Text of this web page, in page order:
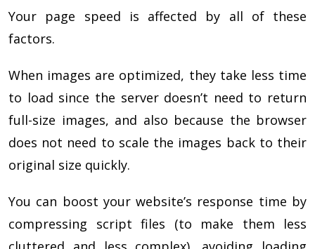
Your page speed is affected by all of these
factors.
When images are optimized, they take less time
to load since the server doesn’t need to return
full-size images, and also because the browser
does not need to scale the images back to their
original size quickly.
You can boost your website’s response time by
compressing script files (to make them less